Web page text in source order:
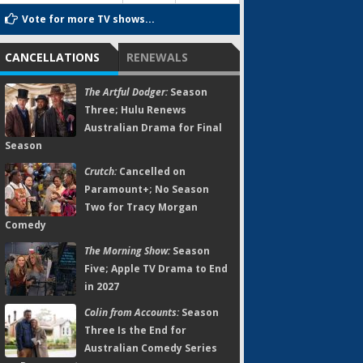
Vote for more TV shows...
CANCELLATIONS RENEWALS
The Artful Dodger:Season
Three; Hulu Renews
Australian Drama for Final
Season
Crutch:Cancelled on
Paramount+; No Season
Two for Tracy Morgan
Comedy
The Morning Show:Season
Five; Apple TV Drama to End
in 2027
Colin from Accounts:Season
Three Is the End for
Australian Comedy Series